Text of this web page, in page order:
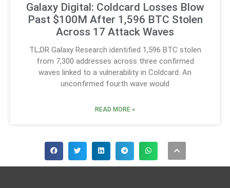
Galaxy Digital: Coldcard Losses Blow
Past $100M After 1,596 BTC Stolen
Across 17 Attack Waves
TL;DR Galaxy Research identified 1,596 BTC stolen
from 7,300 addresses across three confirmed
waves linked to a vulnerability in Coldcard. An
unconfirmed fourth wave would
READ MORE »